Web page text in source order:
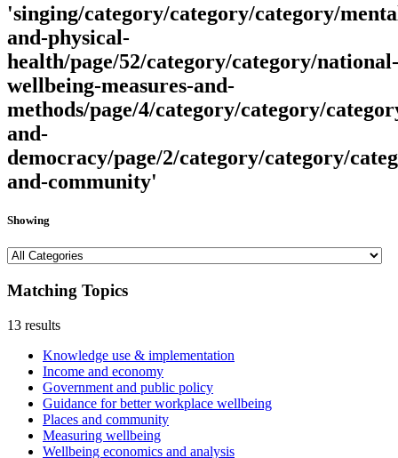
'singing/category/category/category/
and-physical-
health/page/52/category/category/national-
wellbeing-measures-and-
methods/page/4/category/category/
and-
democracy/page/2/category/category/
and-community'
Showing
Matching Topics
13 results
Knowledge use & implementation
Income and economy
Government and public policy
Guidance for better workplace wellbeing
Places and community
Measuring wellbeing
Wellbeing economics and analysis